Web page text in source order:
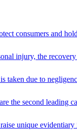
consumers and
injury, the recovery
taken due to
the second leading
unique evidentiary